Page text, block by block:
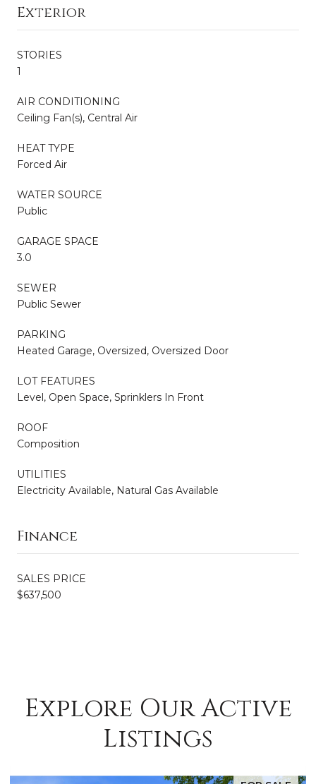
Exterior
STORIES
1
AIR CONDITIONING
Ceiling Fan(s), Central Air
HEAT TYPE
Forced Air
WATER SOURCE
Public
GARAGE SPACE
3.0
SEWER
Public Sewer
PARKING
Heated Garage, Oversized, Oversized Door
LOT FEATURES
Level, Open Space, Sprinklers In Front
ROOF
Composition
UTILITIES
Electricity Available, Natural Gas Available
Finance
SALES PRICE
$637,500
Explore Our Active
Listings